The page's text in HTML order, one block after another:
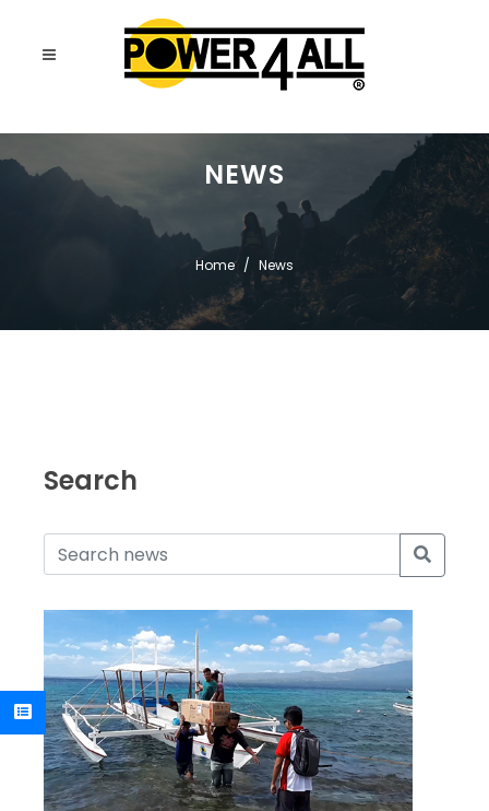
NEWS
Home News
Search